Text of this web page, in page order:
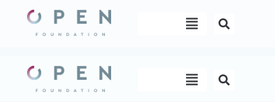
content
Menu
Menu